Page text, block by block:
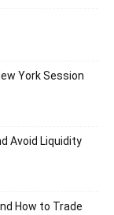
York Session
Avoid Liquidity
How to Trade